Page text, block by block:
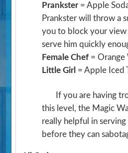
Prankster = Apple
Prankster will throw a
you to block your
serve him quickly
Female Chef = Orange
Little Girl = Apple Iced
If you are having
this level, the Magic
really helpful in serving
before they can